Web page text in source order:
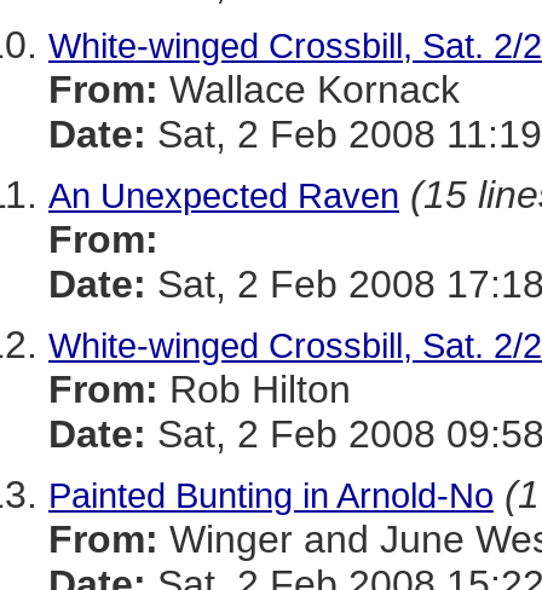
White-winged Crossbill, Sat. 2/
From: Wallace Kornack
Date: Sat, 2 Feb 2008
An Unexpected Raven (15
From:
Date: Sat, 2 Feb 2008
White-winged Crossbill, Sat. 2/
From: Rob Hilton
Date: Sat, 2 Feb 2008
Painted Bunting in Arnold-No
From: Winger and June